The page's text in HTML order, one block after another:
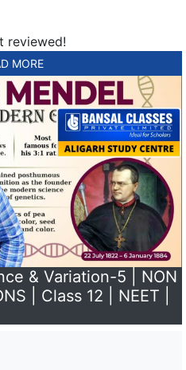
reviewed!
MORE
& Variation-5 | NON
| Class 12 | NEET |